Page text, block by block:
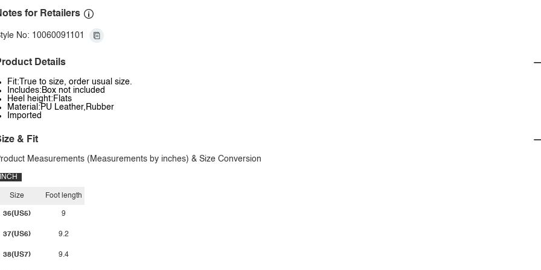
for Retailers
No: 10060091101
Details
Fit:True to size, order usual size.
Includes:Box not included
Heel height:Flats
Material:PU Leather,Rubber
Imported
& Fit
Measurements (Measurements by inches) & Size Conversion
INCH
Size
36(US5)
37(US6)
38(US7)
Foot length
9
9.2
9.4